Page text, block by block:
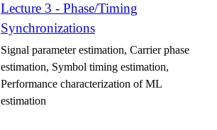
Lecture 3 - Phase/Timing
Synchronizations
Signal parameter estimation, Carrier phase
estimation, Symbol timing estimation,
Performance characterization of ML
estimation